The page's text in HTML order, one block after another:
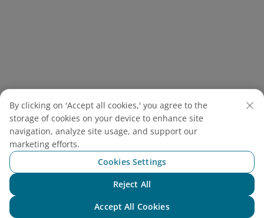
Ancient Cave – Natural beauty bearing the mark of
prehistoric times
2.7. Yen Quang Lake - Pho Ma
Located about 56.1km away from the Ancient Cave,
lakes near Cuc Phuong, is renowned for its serene
By clicking on 'Accept all cookies,' you agree to the
storage of cookies on your device to enhance site
navigation, analyze site usage, and support our
marketing efforts.
Cookies Settings
Reject All
Accept All Cookies